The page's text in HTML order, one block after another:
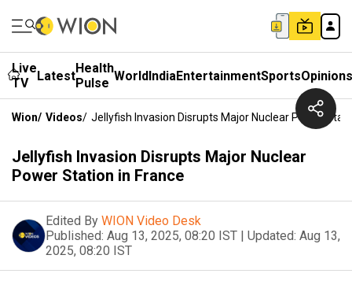
Live
TV
LatestHealth
Pulse WorldIndiaEntertainmentSportsOpinions
Wion/ Videos/ Jellyfish Invasion Disrupts Major Nuclear Power
Jellyfish Invasion Disrupts Major Nuclear
Power Station in France
Edited By WION Video Desk
Published: Aug 13, 2025, 08:20 IST | Updated: Aug 13,
2025, 08:20 IST